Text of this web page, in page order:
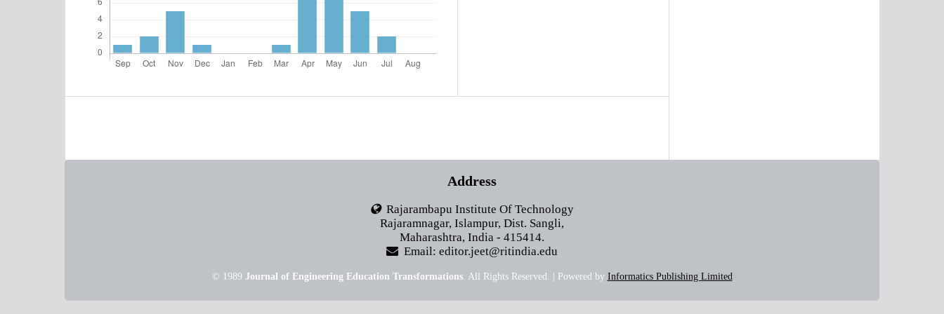
Address
Rajarambapu Institute Of Technology
Rajaramnagar, Islampur, Dist. Sangli,
Maharashtra, India - 415414.
Email: editor.jeet@ritindia.edu
© 1989Journal of Engineering Education Transformations. All Rights Reserved. | Powered by Informatics Publishing Limited